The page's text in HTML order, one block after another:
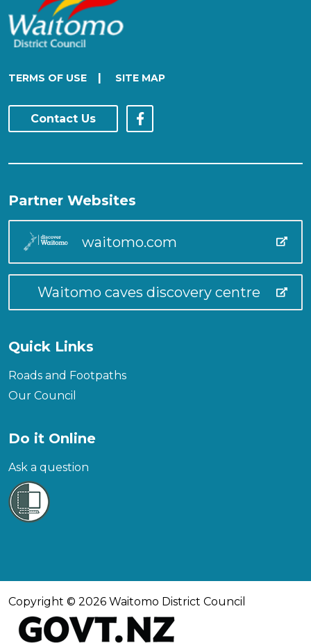
TERMS OF USE | SITE MAP
Contact Us
Partner Websites
waitomo.com
Waitomo caves discovery centre
Quick Links
Roads and Footpaths
Our Council
Do it Online
Ask a question
Copyright © 2026 Waitomo District Council